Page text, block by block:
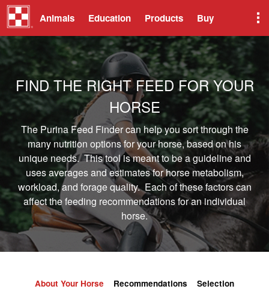
Animals Education Products Buy
FIND THE RIGHT FEED FOR YOUR
HORSE
The Purina Feed Finder can help you sort through the
many nutrition options for your horse, based on his
unique needs. This tool is meant to be a guideline and
uses averages and estimates for horse metabolism,
workload, and forage quality. Each of these factors can
affect the feeding recommendations for an individual
horse.
About Your Horse Recommendations Selection